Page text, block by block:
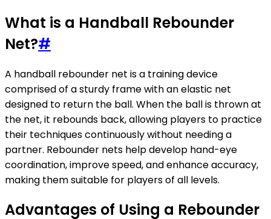
What is a Handball Rebounder
Net?#
A handball rebounder net is a training device
comprised of a sturdy frame with an elastic net
designed to return the ball. When the ball is thrown at
the net, it rebounds back, allowing players to practice
their techniques continuously without needing a
partner. Rebounder nets help develop hand-eye
coordination, improve speed, and enhance accuracy,
making them suitable for players of all levels.
Advantages of Using a Rebounder